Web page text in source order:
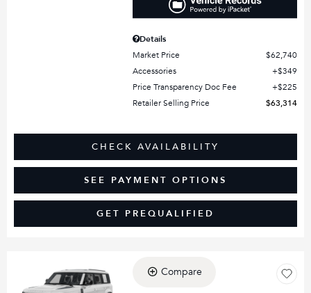
Details
Market Price
$62,740
Accessories
$349
Price Transparency Doc Fee
$225
Retailer Selling Price
$63,314
CHECK AVAILABILITY
SEE PAYMENT OPTIONS
GET PREQUALIFIED
Compare